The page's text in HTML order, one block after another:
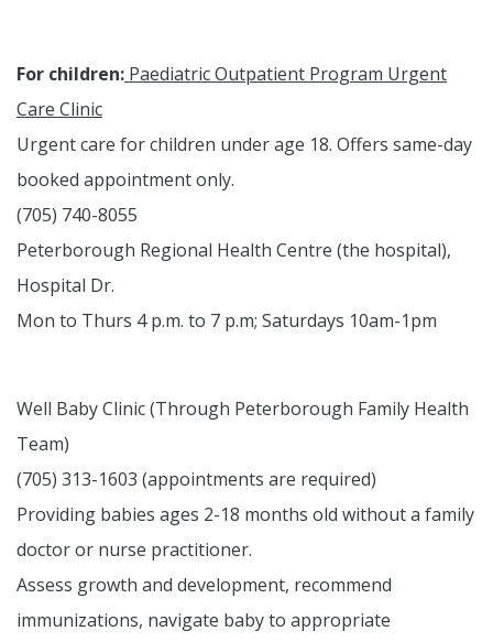
For children: Paediatric Outpatient Program Urgent
Care Clinic
Urgent care for children under age 18. Offers same-day
booked appointment only.
(705) 740-8055
Peterborough Regional Health Centre (the hospital),
Hospital Dr.
Mon to Thurs 4 p.m. to 7 p.m; Saturdays 10am-1pm
Well Baby Clinic (Through Peterborough Family Health
Team)
(705) 313-1603 (appointments are required)
Providing babies ages 2-18 months old without a family
doctor or nurse practitioner.
Assess growth and development, recommend
immunizations, navigate baby to appropriate